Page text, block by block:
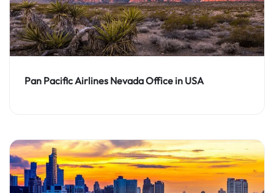
Pan Pacific Airlines Nevada Office in USA